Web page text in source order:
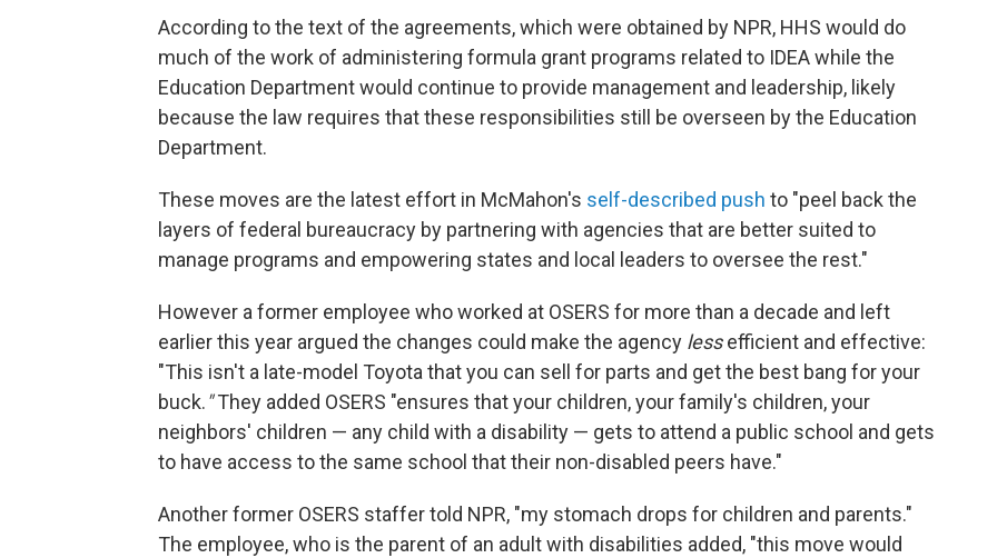
According to the text of the agreements, which were obtained by NPR, HHS would do
much of the work of administering formula grant programs related to IDEA while the
Education Department would continue to provide management and leadership, likely
because the law requires that these responsibilities still be overseen by the Education
Department.
These moves are the latest effort in McMahon's self-described push to "peel back the
layers of federal bureaucracy by partnering with agencies that are better suited to
manage programs and empowering states and local leaders to oversee the rest."
However a former employee who worked at OSERS for more than a decade and left
earlier this year argued the changes could make the agency lessefficient and effective:
"This isn't a late-model Toyota that you can sell for parts and get the best bang for your
buck."They added OSERS "ensures that your children, your family's children, your
neighbors' children — any child with a disability — gets to attend a public school and gets
to have access to the same school that their non-disabled peers have."
Another former OSERS staffer told NPR, "my stomach drops for children and parents."
The employee, who is the parent of an adult with disabilities added, "this move would